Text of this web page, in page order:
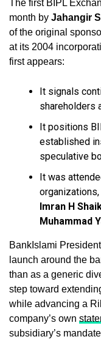
The first BIPL
month by Jahangir
of the original
at its 2004
first appears:
It signals
shareholders
It positions
established
speculative
It was
organizations,
Imran H
Muhammad
BankIslami
launch around the
than as a generic
step toward
while advancing a
company’s own
subsidiary’s